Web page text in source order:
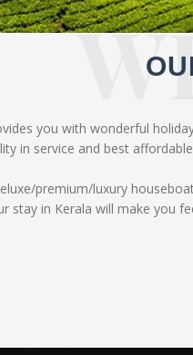
you with wonderful
in service and best
premium/luxury
stay in Kerala will make you